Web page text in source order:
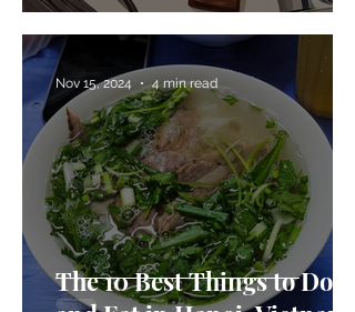
The 10 Best Things to Do
Nov 15, 2024 4 min read